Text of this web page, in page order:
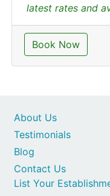
latest rates and
Book Now
Contact Us
List Your
About Us
Testimonials
Blog